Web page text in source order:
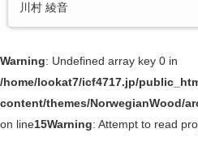
川村 綾音
Warning: Undefined array key 0 in
/home/lookat7/icf4717.jp/
content/themes/NorwegianWood/
on line15Warning: Attempt to read